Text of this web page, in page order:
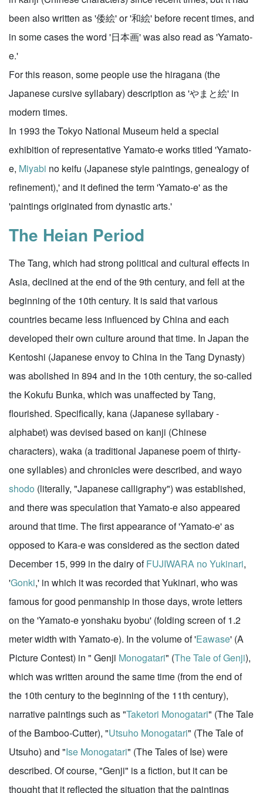
been also written as '倭絵' or '和絵' before recent times, and
in some cases the word '日本画' was also read as 'Yamato-
e.'
For this reason, some people use the hiragana (the
Japanese cursive syllabary) description as 'やまと絵' in
modern times.
In 1993 the Tokyo National Museum held a special
exhibition of representative Yamato-e works titled 'Yamato-
e, Miyabi no keifu (Japanese style paintings, genealogy of
refinement),' and it defined the term 'Yamato-e' as the
'paintings originated from dynastic arts.'
The Heian Period
The Tang, which had strong political and cultural effects in
Asia, declined at the end of the 9th century, and fell at the
beginning of the 10th century. It is said that various
countries became less influenced by China and each
developed their own culture around that time. In Japan the
Kentoshi (Japanese envoy to China in the Tang Dynasty)
was abolished in 894 and in the 10th century, the so-called
the Kokufu Bunka, which was unaffected by Tang,
flourished. Specifically, kana (Japanese syllabary -
alphabet) was devised based on kanji (Chinese
characters), waka (a traditional Japanese poem of thirty-
one syllables) and chronicles were described, and wayo
shodo (literally, "Japanese calligraphy") was established,
and there was speculation that Yamato-e also appeared
around that time. The first appearance of 'Yamato-e' as
opposed to Kara-e was considered as the section dated
December 15, 999 in the dairy ofFUJIWARA no Yukinari,
'Gonki,' in which it was recorded that Yukinari, who was
famous for good penmanship in those days, wrote letters
on the 'Yamato-e yonshaku byobu' (folding screen of 1.2
meter width with Yamato-e). In the volume of 'Eawase' (A
Picture Contest) in " Genji Monogatari" (The Tale of Genji),
which was written around the same time (from the end of
the 10th century to the beginning of the 11th century),
narrative paintings such as "Taketori Monogatari" (The Tale
of the Bamboo-Cutter), "Utsuho Monogatari" (The Tale of
Utsuho) and "Ise Monogatari" (The Tales of Ise) were
described. Of course, "Genji" is a fiction, but it can be
thought that it reflected the situation that the paintings